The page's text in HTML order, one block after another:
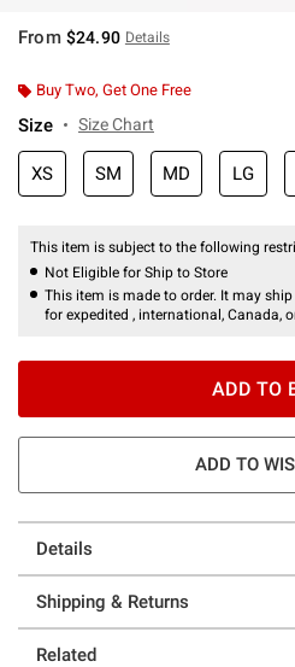
From $24.90 Details
Buy Two, Get One Free
Size Size Chart
XS SM MD LG
This item is subject to the following
Not Eligible for Ship to Store
This item is made to order. It may
for expedited , international, Canada,
ADD TO
ADD TO
Details
Shipping & Returns
Related